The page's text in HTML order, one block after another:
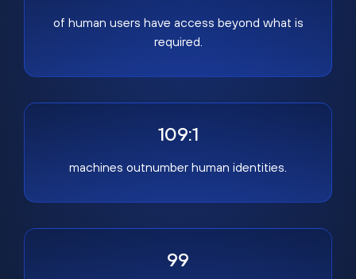
of human users have access beyond what is
required.
109:1
machines outnumber human identities.
99